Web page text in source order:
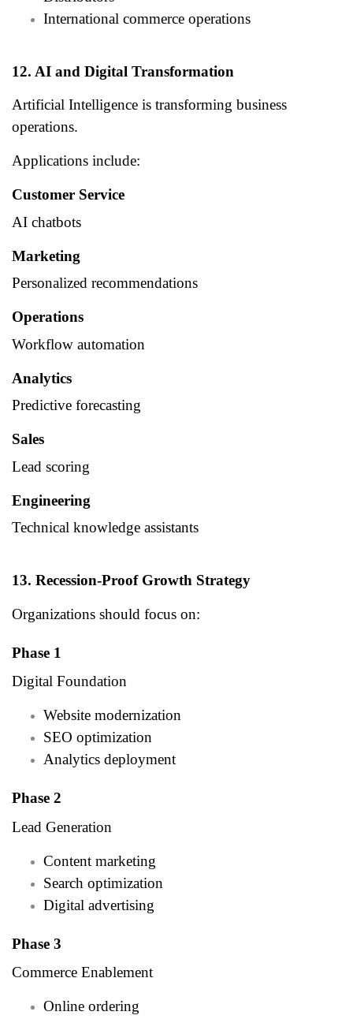
International commerce operations
12. AI and Digital Transformation
Artificial Intelligence is transforming business
operations.
Applications include:
Customer Service
AI chatbots
Marketing
Personalized recommendations
Operations
Workflow automation
Analytics
Predictive forecasting
Sales
Lead scoring
Engineering
Technical knowledge assistants
13. Recession-Proof Growth Strategy
Organizations should focus on:
Phase 1
Digital Foundation
Website modernization
SEO optimization
Analytics deployment
Phase 2
Lead Generation
Content marketing
Search optimization
Digital advertising
Phase 3
Commerce Enablement
Online ordering